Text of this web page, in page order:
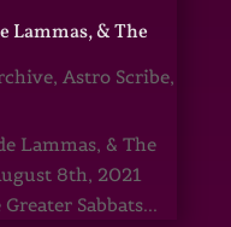
Lammas, & The
, Astro Scribe,
Lammas, & The
8th, 2021
Sabbats...